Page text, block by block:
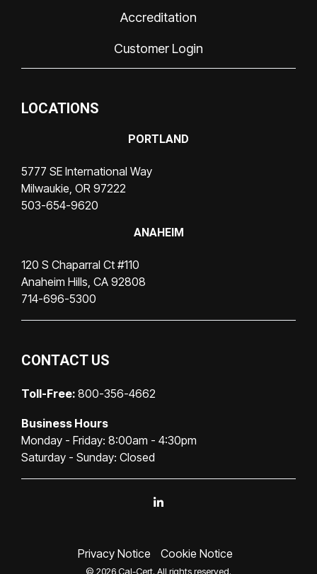
Accreditation
Customer Login
LOCATIONS
PORTLAND
5777 SE International Way
Milwaukie, OR 97222
503-654-9620
ANAHEIM
120 S Chaparral Ct #110
Anaheim Hills, CA 92808
714-696-5300
CONTACT US
Toll-Free: 800-356-4662
Business Hours
Monday - Friday: 8:00am - 4:30pm
Saturday - Sunday: Closed
Privacy Notice Cookie Notice
© 2026 Cal-Cert. All rights reserved.